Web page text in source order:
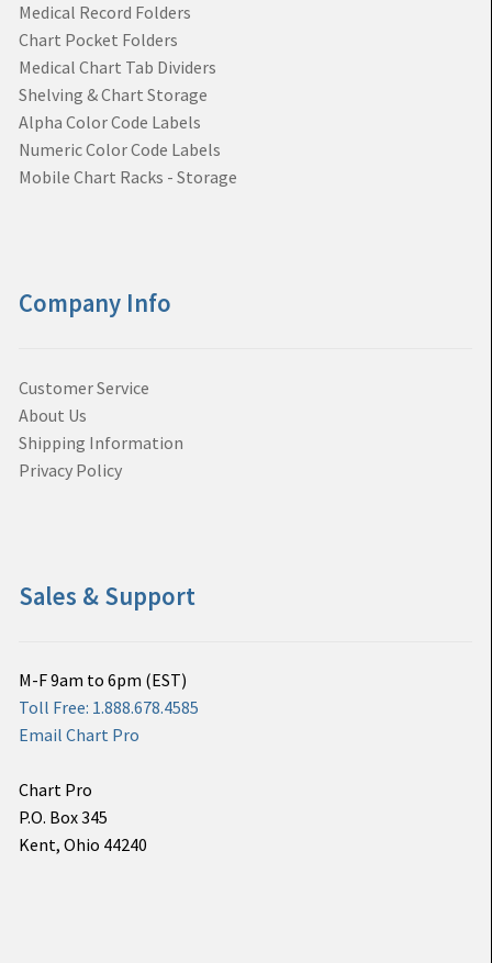
Medical Record Folders
Chart Pocket Folders
Medical Chart Tab Dividers
Shelving & Chart Storage
Alpha Color Code Labels
Numeric Color Code Labels
Mobile Chart Racks - Storage
Company Info
Customer Service
About Us
Shipping Information
Privacy Policy
Sales & Support
M-F 9am to 6pm (EST)
Toll Free: 1.888.678.4585
Email Chart Pro
Chart Pro
P.O. Box 345
Kent, Ohio 44240